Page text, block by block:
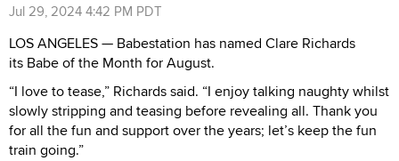
Jul 29, 2024 4:42 PM PDT
LOS ANGELES — Babestation has named Clare Richards
its Babe of the Month for August.
“I love to tease,” Richards said. “I enjoy talking naughty whilst
slowly stripping and teasing before revealing all. Thank you
for all the fun and support over the years; let’s keep the fun
train going.”